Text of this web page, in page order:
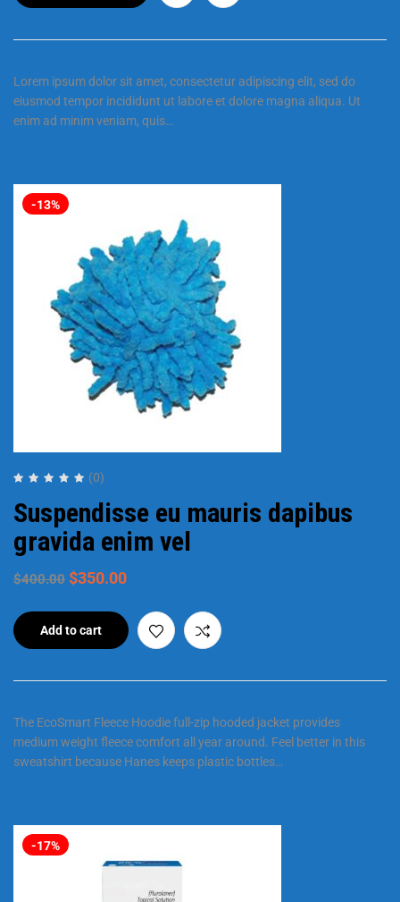
Lorem ipsum dolor sit amet, consectetur adipiscing elit, sed do
eiusmod tempor incididunt ut labore et dolore magna aliqua. Ut
enim ad minim veniam, quis…
-13%
(0)
Suspendisse eu mauris dapibus
gravida enim vel
$400.00 $350.00
Add to cart
The EcoSmart Fleece Hoodie full-zip hooded jacket provides
medium weight fleece comfort all year around. Feel better in this
sweatshirt because Hanes keeps plastic bottles…
-17%